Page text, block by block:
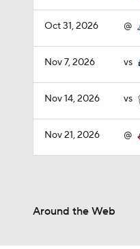
Oct 31, 2026 @
Nov 7, 2026 vs
Nov 14, 2026 vs
Nov 21, 2026 @
Around the Web